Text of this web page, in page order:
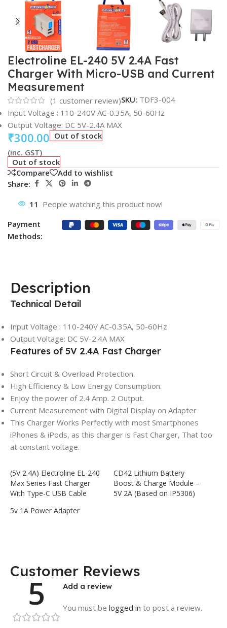
Electroline EL-240 5V 2.4A Fast
Charger With Micro-USB and Current
Measurement
(1 customer review)SKU: TDF3-004
Input Voltage : 110-240V AC-0.35A, 50-60Hz
Output Voltage: DC 5V-2.4A MAX
₹300.00
(inc. GST)
Out of stock
Out of stock
Compare
Add to wishlist
Share:
11 People watching this product now!
Payment
Methods:
Description
Technical Detail
Input Voltage : 110-240V AC-0.35A, 50-60Hz
Output Voltage: DC 5V-2.4A MAX
Features of 5V 2.4A Fast Charger
Short Circuit & Overload Protection.
High Efficiency & Low Energy Consumption.
Enjoy the power of 2.4 Amp. 2 Output.
Current Measurement with Digital Display on Adapter
This Charger Works Perfectly with most Smartphones
iPhones & iPods, as this charger is Fast Charger, That too
at constant voltage.
(5V 2.4A) Electroline EL-240
Max Series Fast Charger
With Type-C USB Cable
CD42 Lithium Battery
Boost & Charge Module –
5V 2A (Based on IP5306)
5v 1A Power Adapter
Customer Reviews
5 Add a review
You must be logged in to post a review.